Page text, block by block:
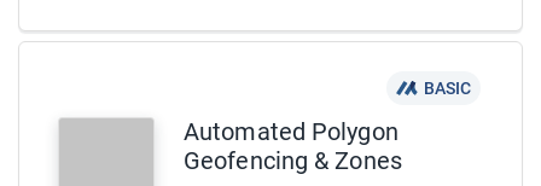
BASIC
Automated Polygon
Geofencing & Zones